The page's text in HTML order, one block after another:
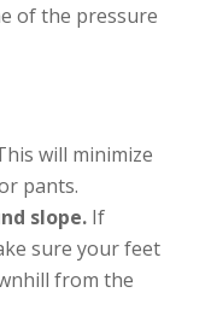
of the pressure
will minimize
pants.
slope.If
sure your feet
from the